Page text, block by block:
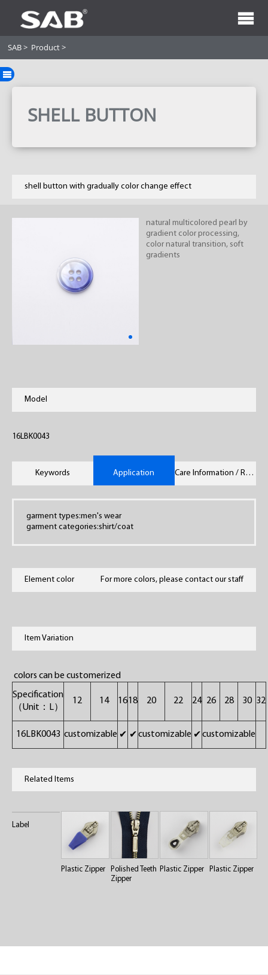
SAB> Product>
SHELL BUTTON
shell button with gradually color change effect
natural multicolored pearl by
gradient color processing,
color natural transition, soft
gradients
Model
16LBK0043
Keywords Application Care Information / Remarks
garment types:men's wear
garment categories:shirt/coat
Element color For more colors, please contact our staff
Item Variation
colors can be customerized
Specification
（Unit：L）
12 14 1618 20 22 24 26 28 30 32
16LBK0043 customizable ✔ ✔customizable ✔customizable
Related Items
Label
Plastic Zipper
Polished Teeth
Zipper
Plastic Zipper Plastic Zipper